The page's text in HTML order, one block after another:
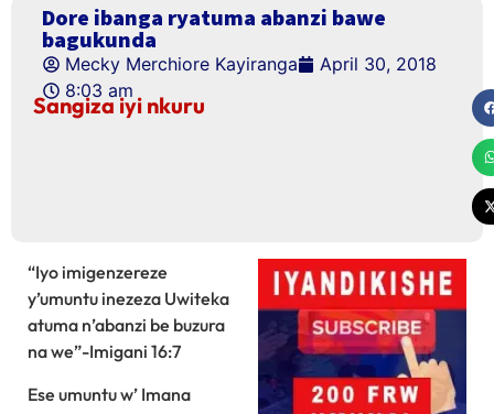
Dore ibanga ryatuma abanzi bawe
bagukunda
Mecky Merchiore Kayiranga
April 30, 2018
8:03 am
Sangiza iyi nkuru
“Iyo imigenzereze
y’umuntu inezeza Uwiteka
atuma n’abanzi be buzura
na we”-Imigani 16:7
Ese umuntu w’ Imana